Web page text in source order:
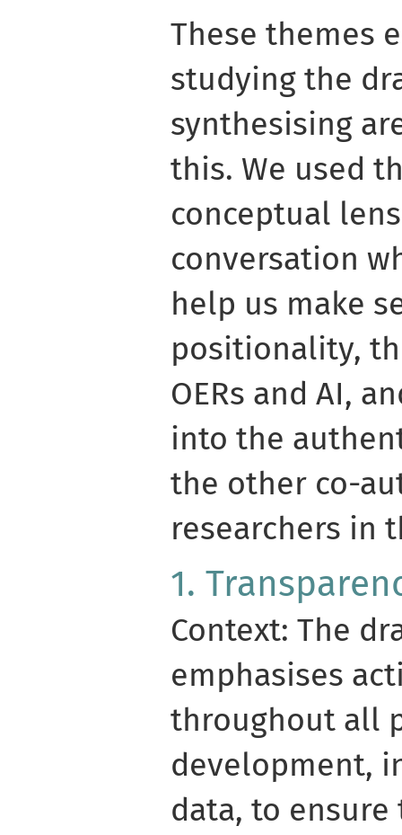
These themes
studying the
synthesising
this. We used
conceptual
conversation
help us make
positionality,
OERs and AI,
into the
the other co-
researchers in
1.
Context: The
emphasises
throughout all
development,
data, to